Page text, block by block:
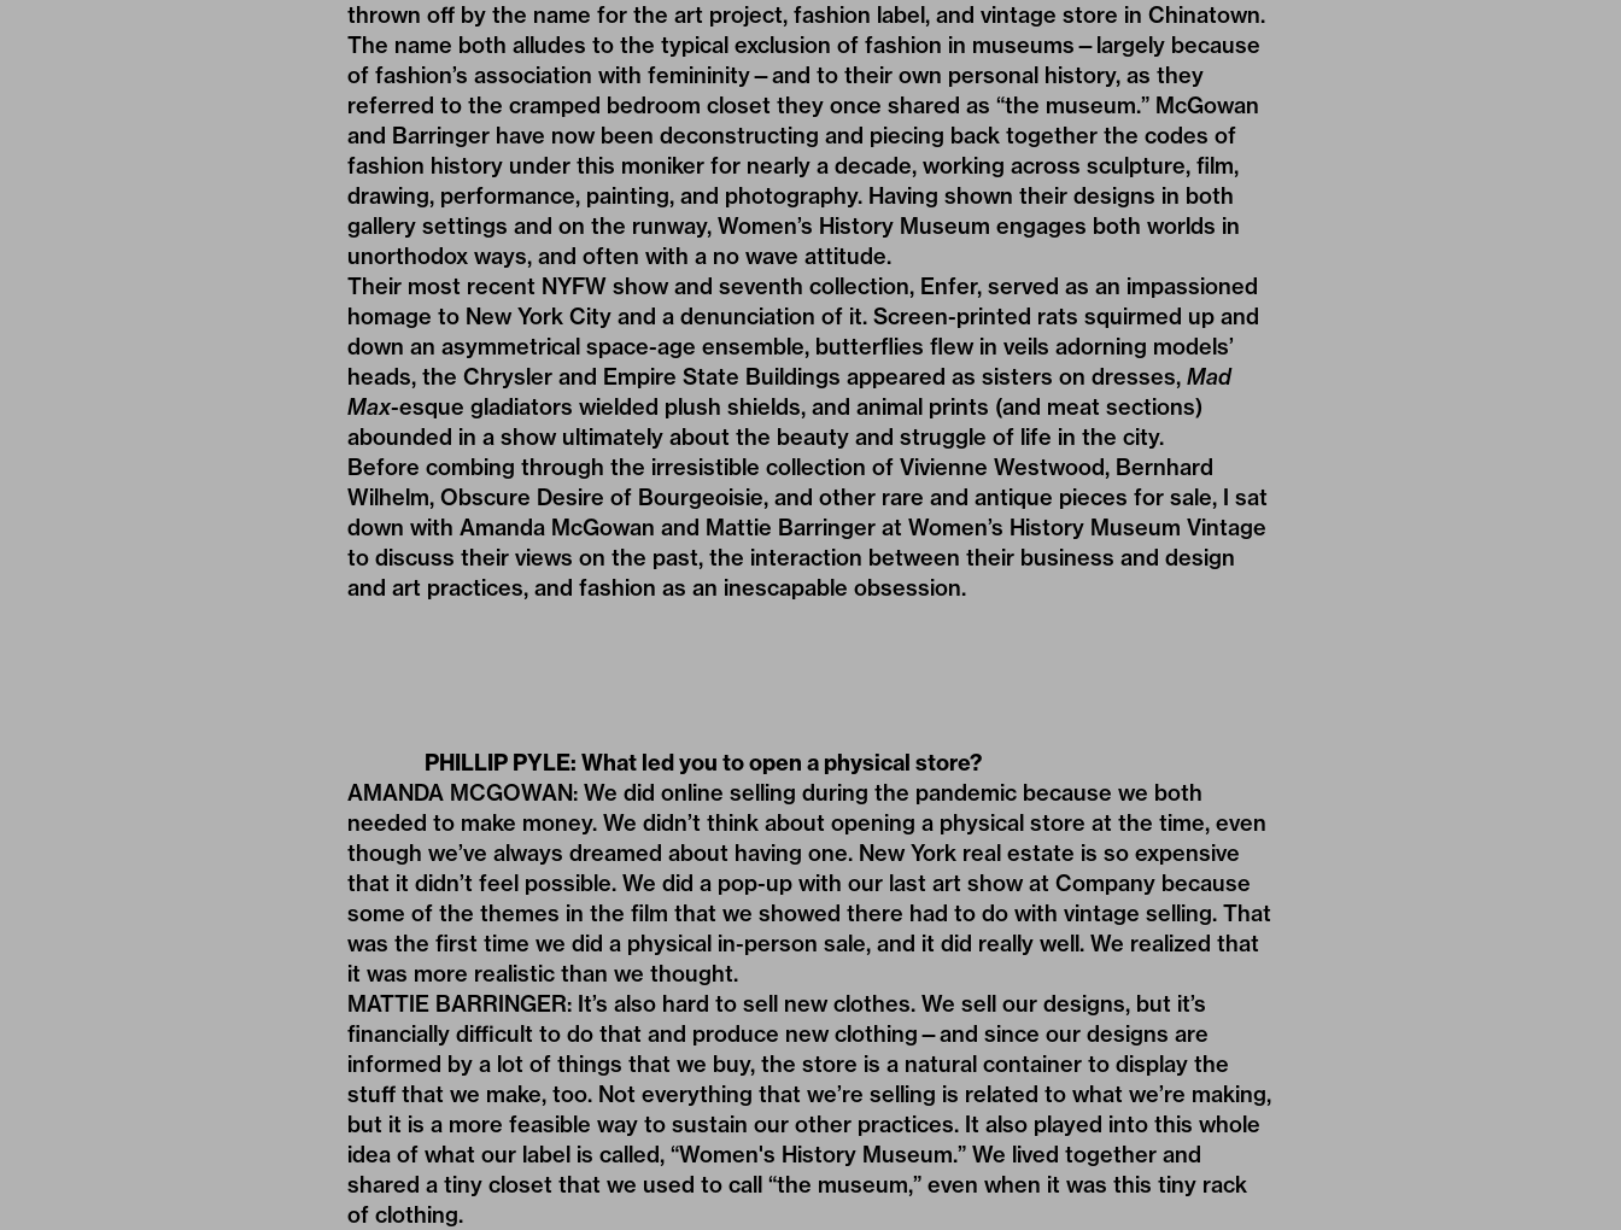
thrown off by the name for the art project, fashion label, and vintage store in Chinatown.
The name both alludes to the typical exclusion of fashion in museums—largely because
of fashion’s association with femininity—and to their own personal history, as they
referred to the cramped bedroom closet they once shared as “the museum.” McGowan
and Barringer have now been deconstructing and piecing back together the codes of
fashion history under this moniker for nearly a decade, working across sculpture, film,
drawing, performance, painting, and photography. Having shown their designs in both
gallery settings and on the runway, Women’s History Museum engages both worlds in
unorthodox ways, and often with a no wave attitude.
Their most recent NYFW show and seventh collection, Enfer, served as an impassioned
homage to New York City and a denunciation of it. Screen-printed rats squirmed up and
down an asymmetrical space-age ensemble, butterflies flew in veils adorning models’
heads, the Chrysler and Empire State Buildings appeared as sisters on dresses, Mad
Max-esque gladiators wielded plush shields, and animal prints (and meat sections)
abounded in a show ultimately about the beauty and struggle of life in the city.
Before combing through the irresistible collection of Vivienne Westwood, Bernhard
Wilhelm, Obscure Desire of Bourgeoisie, and other rare and antique pieces for sale, I sat
down with Amanda McGowan and Mattie Barringer at Women’s History Museum Vintage
to discuss their views on the past, the interaction between their business and design
and art practices, and fashion as an inescapable obsession.
PHILLIP PYLE: What led you to open a physical store?
AMANDA MCGOWAN: We did online selling during the pandemic because we both
needed to make money. We didn’t think about opening a physical store at the time, even
though we’ve always dreamed about having one. New York real estate is so expensive
that it didn’t feel possible. We did a pop-up with our last art show at Company because
some of the themes in the film that we showed there had to do with vintage selling. That
was the first time we did a physical in-person sale, and it did really well. We realized that
it was more realistic than we thought.
MATTIE BARRINGER: It’s also hard to sell new clothes. We sell our designs, but it’s
financially difficult to do that and produce new clothing—and since our designs are
informed by a lot of things that we buy, the store is a natural container to display the
stuff that we make, too. Not everything that we’re selling is related to what we’re making,
but it is a more feasible way to sustain our other practices. It also played into this whole
idea of what our label is called, “Women's History Museum.” We lived together and
shared a tiny closet that we used to call “the museum,” even when it was this tiny rack
of clothing.